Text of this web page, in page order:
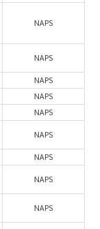
NAPS
NAPS
NAPS
NAPS
NAPS
NAPS
NAPS
NAPS
NAPS